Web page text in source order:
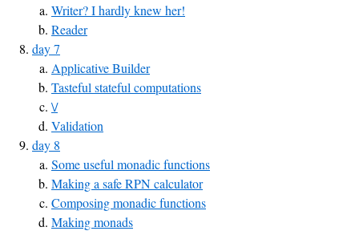
Writer? I hardly knew her!
Reader
day 7
Applicative Builder
Tasteful stateful computations
\/
Validation
day 8
Some useful monadic functions
Making a safe RPN calculator
Composing monadic functions
Making monads